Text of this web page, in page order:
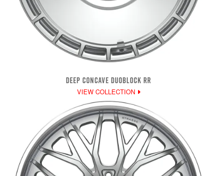
DEEP CONCAVE DUOBLOCK RR
VIEW COLLECTION